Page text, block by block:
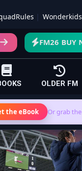
Wonderkids
FM26 BUY
OLDER FM
the eBook Or grab